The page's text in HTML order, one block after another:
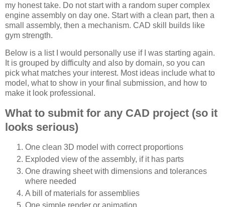
my honest take. Do not start with a random super complex
engine assembly on day one. Start with a clean part, then a
small assembly, then a mechanism. CAD skill builds like
gym strength.
Below is a list I would personally use if I was starting again.
It is grouped by difficulty and also by domain, so you can
pick what matches your interest. Most ideas include what to
model, what to show in your final submission, and how to
make it look professional.
What to submit for any CAD project (so it
looks serious)
One clean 3D model with correct proportions
Exploded view of the assembly, if it has parts
One drawing sheet with dimensions and tolerances
where needed
A bill of materials for assemblies
One simple render or animation